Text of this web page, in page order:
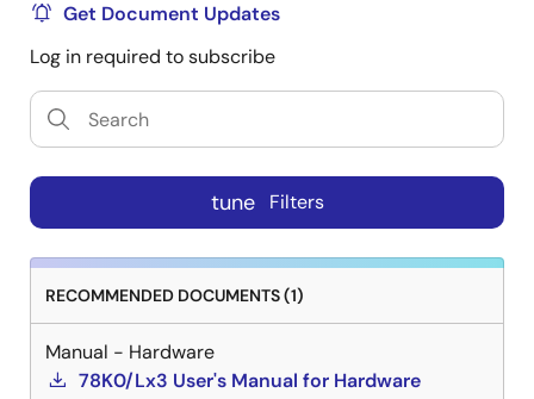
Stock
UPD78F0453GK(R)-
Get Document Updates
Log in required to subscribe
tune Filters
RECOMMENDED DOCUMENTS (1)
Manual - Hardware
78K0/Lx3 User's Manual for Hardware